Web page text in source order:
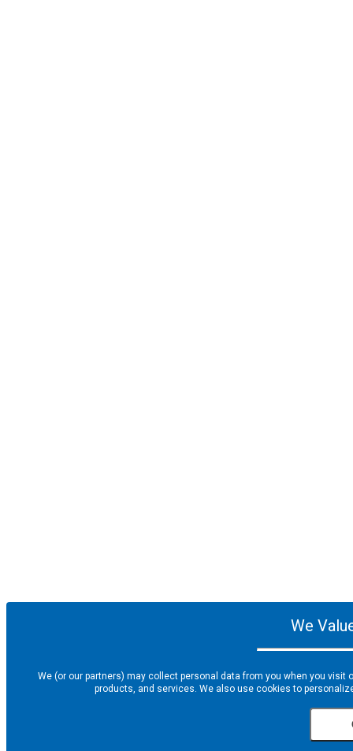
We
We (or our partners) may collect personal data from you when you
products, and services. We also use cookies to